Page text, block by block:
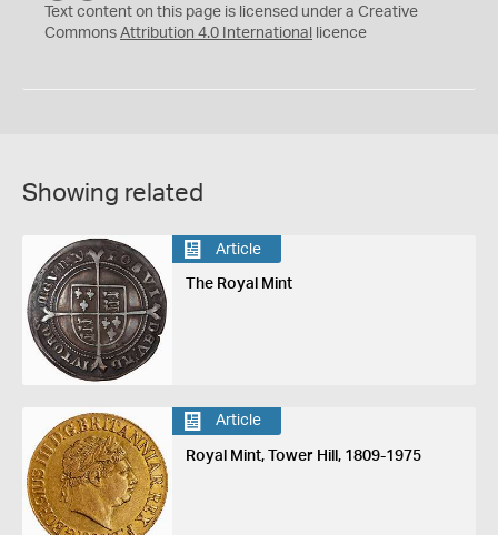
C
Y
Text content on this page is licensed under a Creative
Commons Attribution 4.0 International licence
Showing related
Article
The Royal Mint
Article
Royal Mint, Tower Hill, 1809-1975